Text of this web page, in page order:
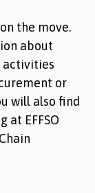
the move.
about
activities
or
will also find
at EFFSO